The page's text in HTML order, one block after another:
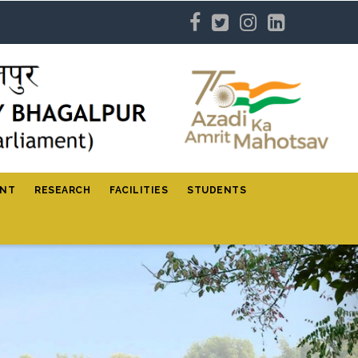
RESEARCH FACILITIES STUDENTS